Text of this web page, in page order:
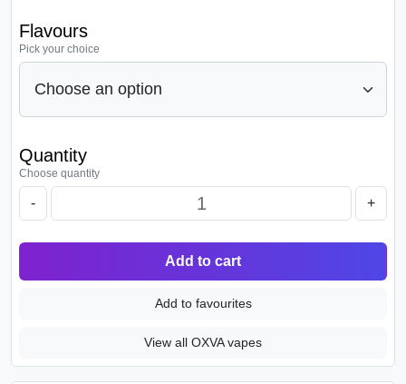
Flavours
Pick your choice
Quantity
Choose quantity
- +
Add to cart
Add to favourites
View all OXVA vapes